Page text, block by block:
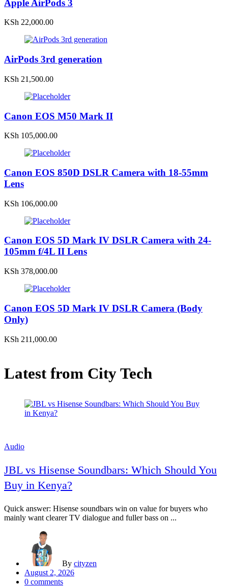
Apple AirPods 3
KSh 22,000.00
AirPods 3rd generation
KSh 21,500.00
Canon EOS M50 Mark II
KSh 105,000.00
Canon EOS 850D DSLR Camera with 18-55mm
Lens
KSh 106,000.00
Canon EOS 5D Mark IV DSLR Camera with 24-
105mm f/4L II Lens
KSh 378,000.00
Canon EOS 5D Mark IV DSLR Camera (Body
Only)
KSh 211,000.00
Latest from City Tech
Audio
JBL vs Hisense Soundbars: Which Should You
Buy in Kenya?
Quick answer: Hisense soundbars win on value for buyers who
mainly want clearer TV dialogue and fuller bass on ...
By cityzen
Posted
on
August 2, 2026
0 comments